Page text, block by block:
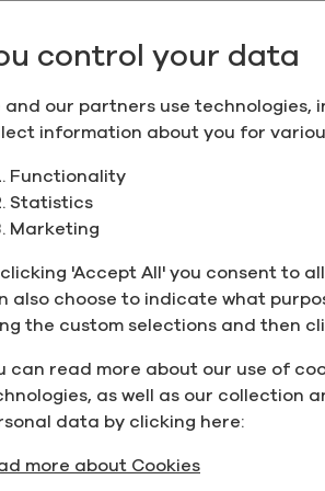
please place a product inquiry to
Proof), Organic
Project Verified,
control your data
and our partners use technologies,
information about you for
Functionality
Statistics
Marketing
'Accept All' you consent to
also choose to indicate what
the custom selections and then
can read more about our use of
as well as our collection
data by clicking here:
more about Cookies